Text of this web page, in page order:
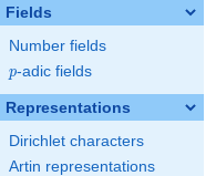
Fields
Number fields
p
p-adic fields
Representations
Dirichlet characters
Artin representations